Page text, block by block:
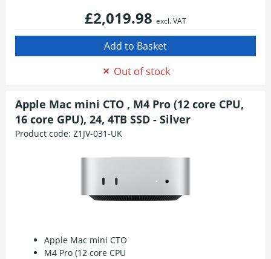
£2,019.98 excl. VAT
Out of stock
Apple Mac mini CTO , M4 Pro (12 core CPU,
16 core GPU), 24, 4TB SSD - Silver
Product code: Z1JV-031-UK
Apple Mac mini CTO
M4 Pro (12 core CPU